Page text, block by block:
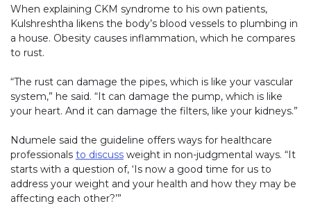
When explaining CKM syndrome to his own patients,
Kulshreshtha likens the body’s blood vessels to plumbing in
a house. Obesity causes inflammation, which he compares
to rust.
“The rust can damage the pipes, which is like your vascular
system,” he said. “It can damage the pump, which is like
your heart. And it can damage the filters, like your kidneys.”
Ndumele said the guideline offers ways for healthcare
professionals to discuss weight in non-judgmental ways. “It
starts with a question of, ‘Is now a good time for us to
address your weight and your health and how they may be
affecting each other?’”